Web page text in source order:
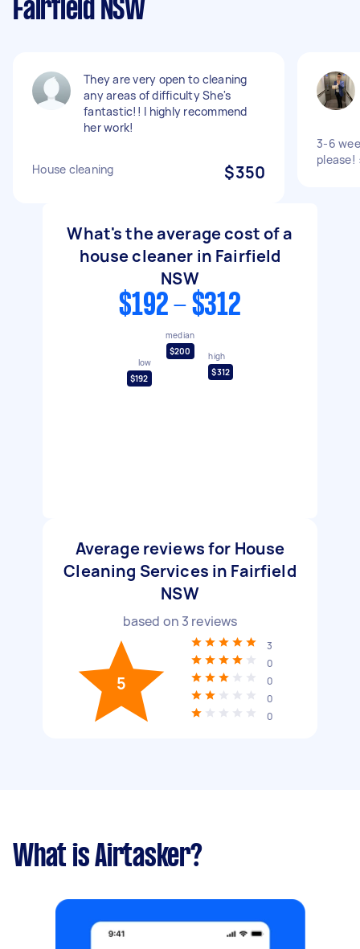
Fairfield NSW
They are very open to cleaning
any areas of difficulty She's
fantastic!! I highly recommend
her work!
House cleaning $350
3-6
please!
What's the average cost of a
house cleaner in Fairfield
NSW
$192 - $312
low
$192
median
$200
high
$312
Average reviews for House
Cleaning Services in Fairfield
NSW
based on 3 reviews
5
3
0
0
0
0
What is Airtasker?